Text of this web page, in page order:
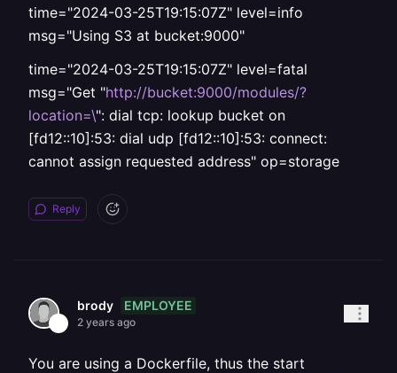
time="2024-03-25T19:15:07Z" level=info
msg="Using S3 at bucket:9000"
time="2024-03-25T19:15:07Z" level=fatal
msg="Get "http://bucket:9000/modules/?
location=\": dial tcp: lookup bucket on
[fd12::10]:53: dial udp [fd12::10]:53: connect:
cannot assign requested address" op=storage
Reply
brody EMPLOYEE
2 years ago
You are using a Dockerfile, thus the start